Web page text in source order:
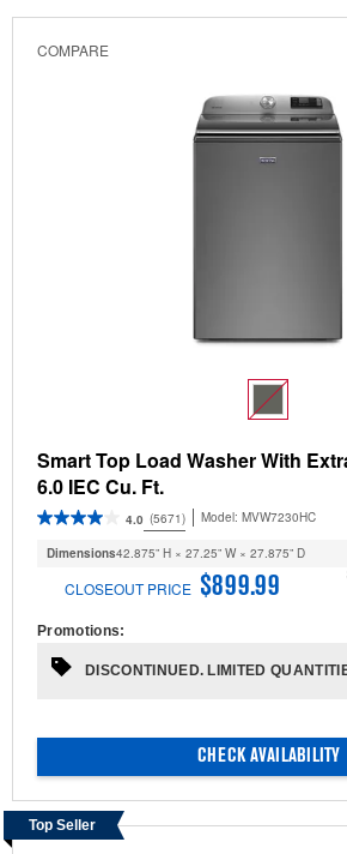
COMPARE
Smart Top Load Washer With
6.0 IEC Cu. Ft.
4.0 (5671) Model: MVW7230HC
Dimensions42.875” H × 27.25” W × 27.875” D
CLOSEOUT PRICE $899.99
Promotions:
DISCONTINUED. LIMITED
CHECK AVAILABILITY
Top Seller